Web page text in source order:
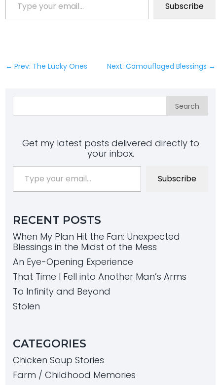
Subscribe
←Prev: The Lucky Ones Next: Camouflaged Blessings →
Search
Get my latest posts delivered directly to
your inbox.
Type your email…
Subscribe
RECENT POSTS
When My Plan Hit the Fan: Unexpected
Blessings in the Midst of the Mess
An Eye-Opening Experience
That Time I Fell into Another Man’s Arms
To Infinity and Beyond
Stolen
CATEGORIES
Chicken Soup Stories
Farm / Childhood Memories